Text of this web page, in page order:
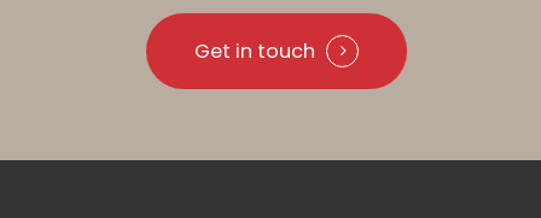
Get in touch